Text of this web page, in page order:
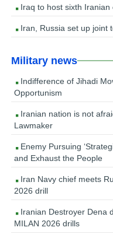
Iraq to host sixth Iranian
Iran, Russia set up joint
Military news
Indifference of Jihadi
Opportunism
Iranian nation is not
Lawmaker
Enemy Pursuing
and Exhaust the People
Iran Navy chief meets
2026 drill
Iranian Destroyer Dena
MILAN 2026 drills